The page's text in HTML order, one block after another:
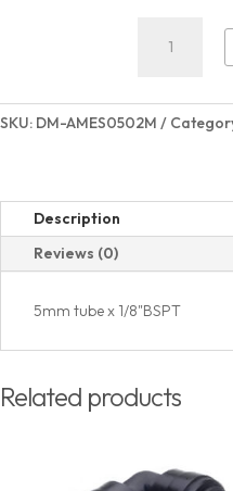
Elbow
Swivel
quantity
SKU: DM-AMES0502M
Description
Reviews (0)
5mm tube x 1/8"BSPT
Related products